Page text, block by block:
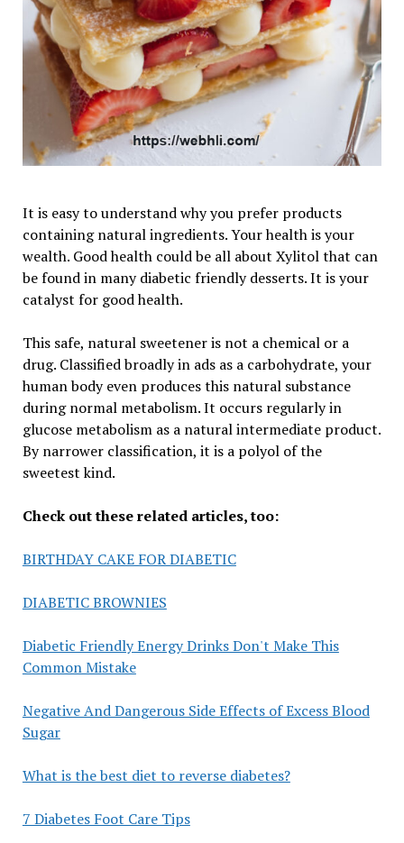
It is easy to understand why you prefer products
containing natural ingredients. Your health is your
wealth. Good health could be all about Xylitol that can
be found in many diabetic friendly desserts. It is your
catalyst for good health.
This safe, natural sweetener is not a chemical or a
drug. Classified broadly in ads as a carbohydrate, your
human body even produces this natural substance
during normal metabolism. It occurs regularly in
glucose metabolism as a natural intermediate product.
By narrower classification, it is a polyol of the
sweetest kind.
Check out these related articles, too:
BIRTHDAY CAKE FOR DIABETIC
DIABETIC BROWNIES
Diabetic Friendly Energy Drinks Don't Make This
Common Mistake
Negative And Dangerous Side Effects of Excess Blood
Sugar
What is the best diet to reverse diabetes?
7 Diabetes Foot Care Tips